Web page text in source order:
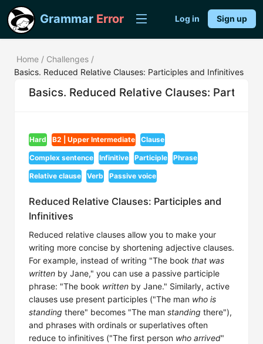
Grammar Error Log in Sign up
Home / Challenges /
Basics. Reduced Relative Clauses: Participles and Infinitives
Basics. Reduced Relative Clauses:
Hard B2 | Upper Intermediate Clause
Complex sentence Infinitive Participle Phrase
Relative clause Verb Passive voice
Reduced Relative Clauses: Participles and
Infinitives
Reduced relative clauses allow you to make your
writing more concise by shortening adjective clauses.
For example, instead of writing "The book that was
written by Jane," you can use a passive participle
phrase: "The book written by Jane." Similarly, active
clauses use present participles ("The man who is
standing there" becomes "The man standing there"),
and phrases with ordinals or superlatives often
reduce to infinitives ("The first person who arrived"